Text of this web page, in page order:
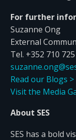
For further
Suzanne Ong
External
Tel. +352 710
Read our Blogs >
Visit the Media
About SES
SES has a bold